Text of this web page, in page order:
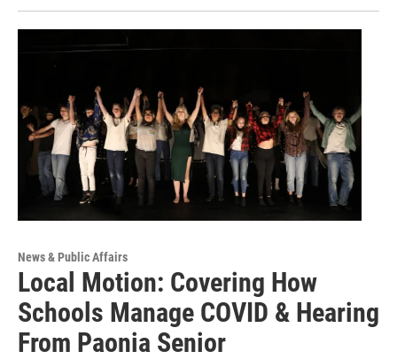
News & Public Affairs
Local Motion: Covering How
Schools Manage COVID & Hearing
From Paonia Senior